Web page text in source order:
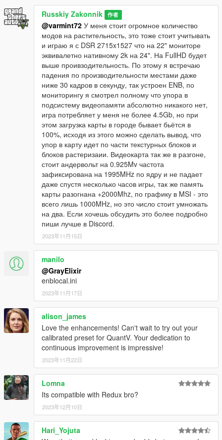
1) Fix reflections from the car body, now chrome cars have less
shine.
2) Added soft shadows.
3) Reflections from car disks have been corrected.
4) The calibrated ENB works great with my ReShade preset -
"Real-California-QuantV".
Version v.[1.0] Full support for the latest version of Quant:
April update, 2022.
Friends, this is my first version of a custom calibrated
ENB preset for: QuantV. Therefore, we can say that this is
only the beginning of the path to get the best results!
1) The calibrated ENB works great with my ReShade preset
- "Real-California-QuantV".
2) Changed contrast.
3) Improved reflections from cars and car rims.
4) Improved highlights and chrome.
5) Adjusted the sharpness in the daytime.
6) The best reflections from car windows are set.
7) Bloom effect corrected.
8) Other minor changes.
This preset is designed for fairly powerful video cards
with RTX support.
In the future, I plan to improve and refine this graphics
preset.
Making presets ENB and Reshade for your PC.
You can get more information by writing me a private message
on Discord.
Russkiy Zakonnik 作者
@varmint72 У меня стоит огромное количество
модов на растительность, это тоже стоит учитывать
и играю я с DSR 2715x1527 что на 22" мониторе
эквивалетно нативному 2k на 24". На FullHD будет
выше проивзодительность. По этому я встречаю
падения по производительности местами даже
ниже 30 кадров в секунду, так устроен ENB, по
мониторингу я смотрел полному что упора в
подсистему видеопамяти абсолютно никакого нет,
игра потребляет у меня не более 4.5Gb, но при
этом загрузка карты в городе бывает бьётся в
100%, исходя из этого можно сделать вывод, что
упор в карту идет по части текстурных блоков и
блоков растеризаии. Видеокарта так же в разгоне,
стоит андервольт на 0.925Mv частота
зафиксирована на 1995MHz по ядру и не падает
даже спустя несколько часов игры, так же память
карты разогнана +2000Mhz, по графику в MSI - это
всего лишь 1000MHz, но это число стоит умножать
на два. Если хочешь обсудить это более подробно
пиши лучше в Discord.
2023年11月15日
manilo
@GrayElixir
enblocal.ini
2023年11月17日
alison_james
Love the enhancements! Can't wait to try out your
calibrated preset for QuantV. Your dedication to
continuous improvement is impressive!
2023年11月22日
Lomna
Its compatible with Redux bro?
2023年12月10日
Hari_Yojuta